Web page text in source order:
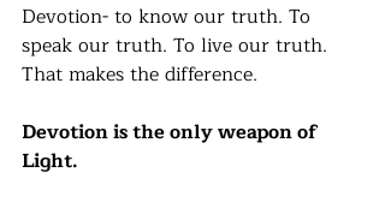
Devotion- to know our truth. To
speak our truth. To live our truth.
That makes the difference.
Devotion is the only weapon of
Light.